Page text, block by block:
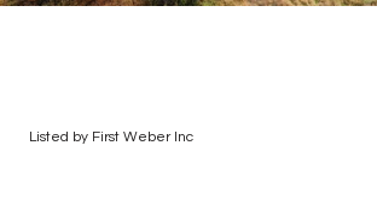
Listed by First Weber Inc